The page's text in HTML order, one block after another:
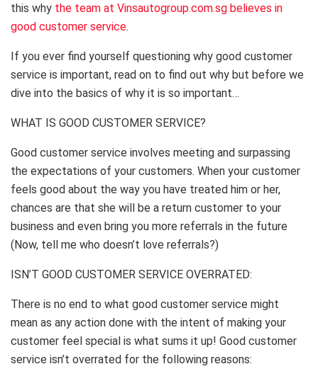
this why the team at Vinsautogroup.com.sg believes in
good customer service.
If you ever find yourself questioning why good customer
service is important, read on to find out why but before we
dive into the basics of why it is so important…
WHAT IS GOOD CUSTOMER SERVICE?
Good customer service involves meeting and surpassing
the expectations of your customers. When your customer
feels good about the way you have treated him or her,
chances are that she will be a return customer to your
business and even bring you more referrals in the future
(Now, tell me who doesn’t love referrals?)
ISN’T GOOD CUSTOMER SERVICE OVERRATED:
There is no end to what good customer service might
mean as any action done with the intent of making your
customer feel special is what sums it up! Good customer
service isn’t overrated for the following reasons: